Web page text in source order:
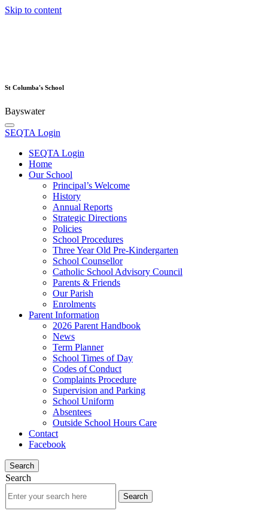
Skip to content
St Columba's School
Bayswater
SEQTA Login
SEQTA Login
Home
Our School
Principal’s Welcome
History
Annual Reports
Strategic Directions
Policies
School Procedures
Three Year Old Pre-Kindergarten
School Counsellor
Catholic School Advisory Council
Parents & Friends
Our Parish
Enrolments
Parent Information
2026 Parent Handbook
News
Term Planner
School Times of Day
Codes of Conduct
Complaints Procedure
Supervision and Parking
School Uniform
Absentees
Outside School Hours Care
Contact
Facebook
Search
Search